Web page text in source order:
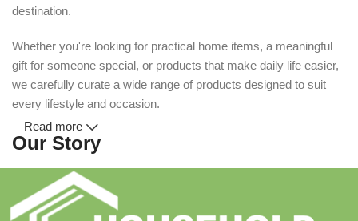
destination.
Whether you're looking for practical home items, a meaningful
gift for someone special, or products that make daily life easier,
we carefully curate a wide range of products designed to suit
every lifestyle and occasion.
Our Story
Household and Gifts was created with a simple idea: make
everyday shopping easier for busy families and individuals.
Read more